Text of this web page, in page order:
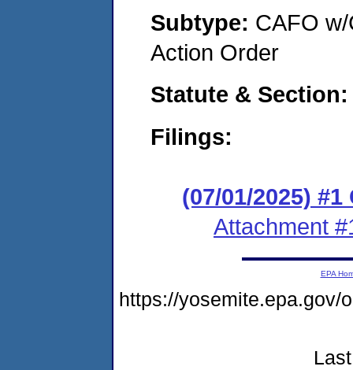
Subtype: CAFO
Action Order
Statute &
Filings:
(07/01/2025) #1
Attachment
EPA
https://yosemite.epa.gov/